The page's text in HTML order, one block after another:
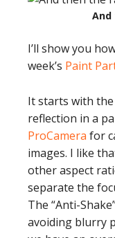
I’ll show you
week’s Paint
It starts with
reflection in a
ProCamera for
images. I like
other aspect
separate the
The “Anti-
avoiding blurry